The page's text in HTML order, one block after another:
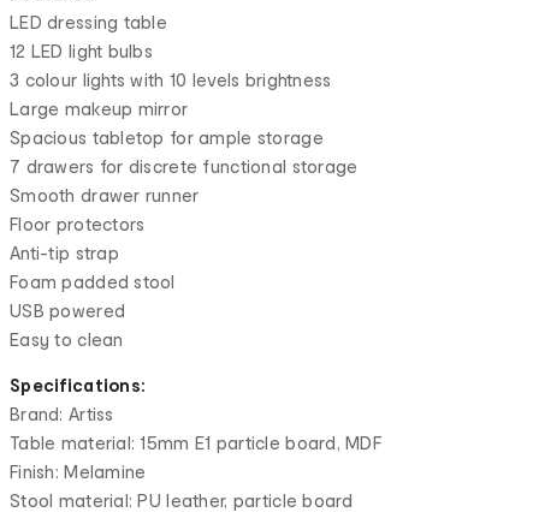
LED dressing table
12 LED light bulbs
3 colour lights with 10 levels brightness
Large makeup mirror
Spacious tabletop for ample storage
7 drawers for discrete functional storage
Smooth drawer runner
Floor protectors
Anti-tip strap
Foam padded stool
USB powered
Easy to clean
Specifications:
Brand: Artiss
Table material: 15mm E1 particle board, MDF
Finish: Melamine
Stool material: PU leather, particle board